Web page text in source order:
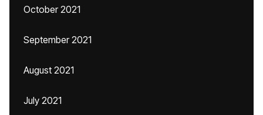
October 2021
September 2021
August 2021
July 2021